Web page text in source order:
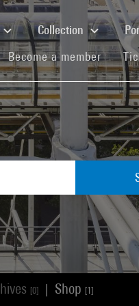
Collection
Become a member
[0] Shop [1]